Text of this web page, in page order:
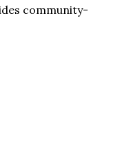
community-